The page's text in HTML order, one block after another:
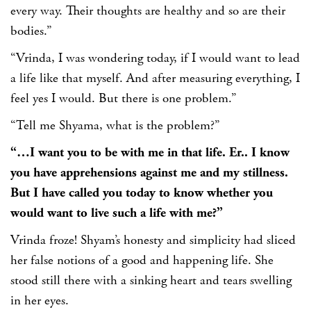
every way. Their thoughts are healthy and so are their
bodies.”
“Vrinda, I was wondering today, if I would want to lead
a life like that myself. And after measuring everything, I
feel yes I would. But there is one problem.”
“Tell me Shyama, what is the problem?”
“…I want you to be with me in that life. Er.. I know
you have apprehensions against me and my stillness.
But I have called you today to know whether you
would want to live such a life with me?”
Vrinda froze! Shyam’s honesty and simplicity had sliced
her false notions of a good and happening life. She
stood still there with a sinking heart and tears swelling
in her eyes.